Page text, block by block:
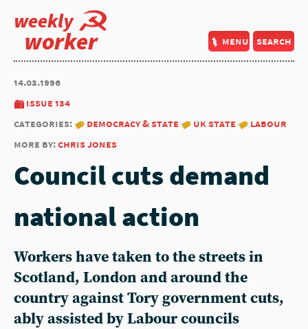
weekly
worker menu search
14.03.1996
issue 134
categories:
democracy & state uk state
labour
more by:chris jones
Council cuts demand
national action
Workers have taken to the streets in
Scotland, London and around the
country against Tory government cuts,
ably assisted by Labour councils